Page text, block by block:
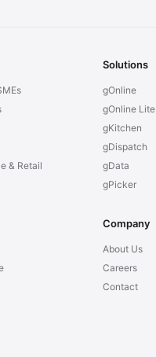
& Retail
Solutions
gOnline
gOnline Lite
gKitchen
gDispatch
gData
gPicker
Company
About Us
Careers
Contact